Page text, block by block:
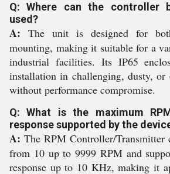
Q: Where can the controller
used?
A: The unit is designed for
mounting, making it suitable for a
industrial facilities. Its IP65
installation in challenging, dusty, or
without performance compromise.
Q: What is the maximum
response supported by the
A: The RPM Controller/Transmitter
from 10 up to 9999 RPM and
response up to 10 KHz, making it